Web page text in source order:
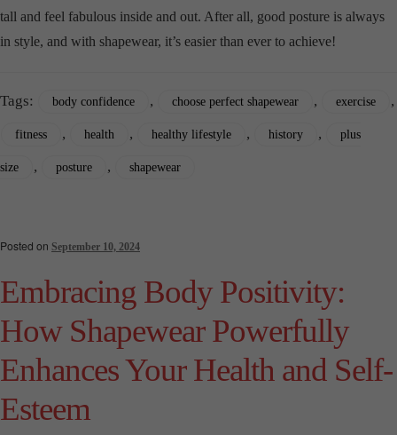
tall and feel fabulous inside and out. After all, good posture is always
in style, and with shapewear, it’s easier than ever to achieve!
Tags: body confidence , choose perfect shapewear , exercise ,
fitness , health , healthy lifestyle , history , plus
size , posture , shapewear
Posted on September 10, 2024
Embracing Body Positivity:
How Shapewear Powerfully
Enhances Your Health and Self-
Esteem